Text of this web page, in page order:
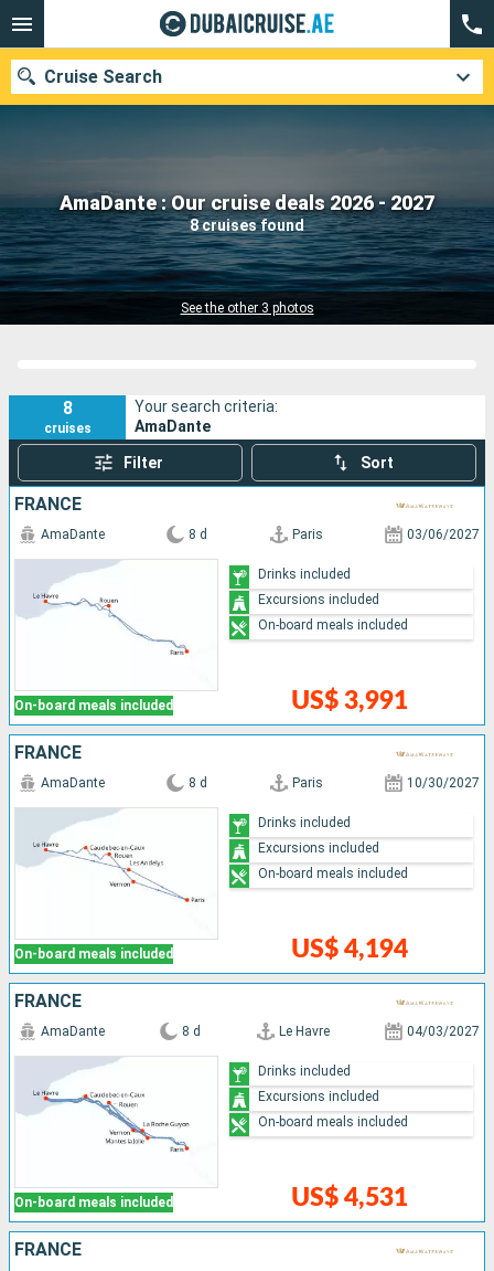
AmaDante : Our cruise deals 2026 - 2027
8 cruises found
See the other 3 photos
Cruise Search
Our destinations
Departure month
Cruise lines
8
cruises
Your search criteria:
AmaDante
Filter Sort
FRANCE
On-board meals included
AmaDante 8 d Paris 03/06/2027
US$ 3,991
Drinks included
Excursions included
On-board meals included
FRANCE
On-board meals included
AmaDante 8 d Paris 10/30/2027
US$ 4,194
Drinks included
Excursions included
On-board meals included
FRANCE
On-board meals included
AmaDante 8 d Le Havre 04/03/2027
US$ 4,531
Drinks included
Excursions included
On-board meals included
FRANCE